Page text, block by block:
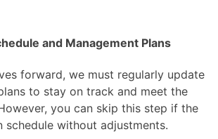
and Management Plans
forward, we must regularly update
to stay on track and meet the
you can skip this step if the
schedule without adjustments.